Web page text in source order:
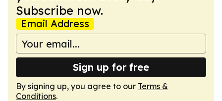
Subscribe now.
Email Address
Sign up for free
By signing up, you agree to our Terms &
Conditions.